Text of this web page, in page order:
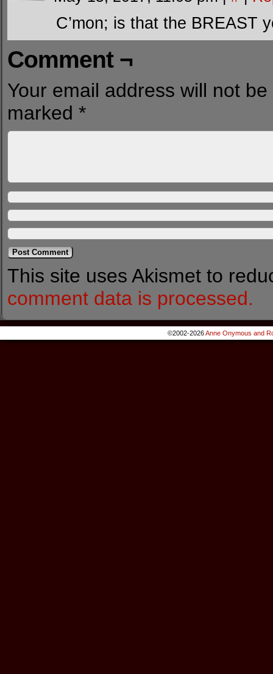
C’mon; is that the BREAST
Comment ¬
Your email address will not
marked *
This site uses Akismet to
comment data is processed.
©2002-2026Anne Onymous and